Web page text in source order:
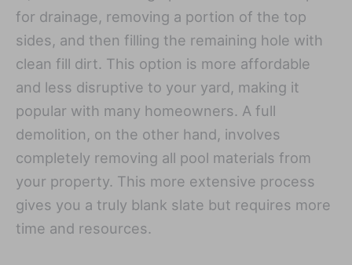
for drainage, removing a portion of the top
sides, and then filling the remaining hole with
clean fill dirt. This option is more affordable
and less disruptive to your yard, making it
popular with many homeowners. A full
demolition, on the other hand, involves
completely removing all pool materials from
your property. This more extensive process
gives you a truly blank slate but requires more
time and resources.